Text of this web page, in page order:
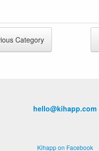
Category
hello@kihapp.com
Kihapp on Facebook